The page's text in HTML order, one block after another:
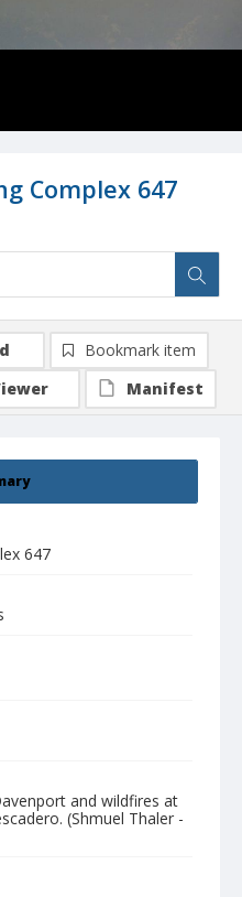
Complex 647
647
and wildfires at
(Shmuel Thaler -
Bookmark item
Manifest